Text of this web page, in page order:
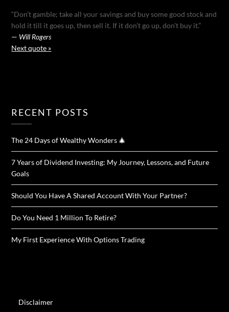
“Don’t gamble; take all your savings and buy some good stock and
hold it till it goes up, then sell it. If it don’t go up, don’t buy it.”
— Will Rogers
Next quote »
RECENT POSTS
The 24 Days of Wealthy Wonders 🎄
7 Years of Dividend Investing: My Journey, Lessons, and Future
Goals
Should You Have A Shared Account With Your Partner?
Do You Need 1 Million To Retire?
My First Experience With Options Trading
Disclaimer